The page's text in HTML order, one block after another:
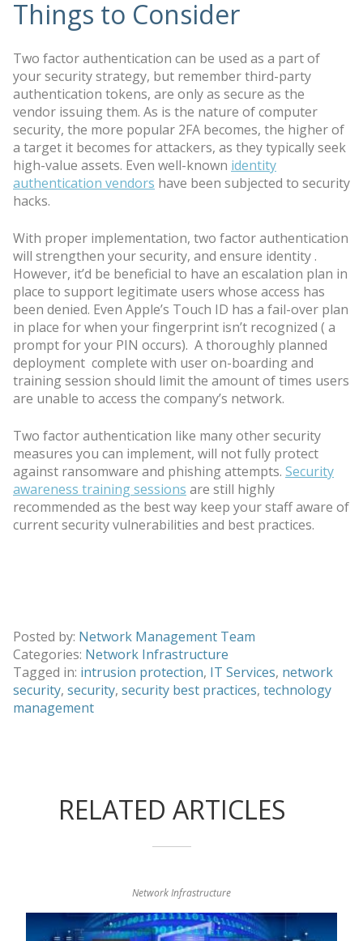
Things to Consider
Two factor authentication can be used as a part of
your security strategy, but remember third-party
authentication tokens, are only as secure as the
vendor issuing them. As is the nature of computer
security, the more popular 2FA becomes, the higher of
a target it becomes for attackers, as they typically seek
high-value assets. Even well-known identity
authentication vendors have been subjected to security
hacks.
With proper implementation, two factor authentication
will strengthen your security, and ensure identity .
However, it’d be beneficial to have an escalation plan in
place to support legitimate users whose access has
been denied. Even Apple’s Touch ID has a fail-over plan
in place for when your fingerprint isn’t recognized ( a
prompt for your PIN occurs). A thoroughly planned
deployment complete with user on-boarding and
training session should limit the amount of times users
are unable to access the company’s network.
Two factor authentication like many other security
measures you can implement, will not fully protect
against ransomware and phishing attempts. Security
awareness training sessions are still highly
recommended as the best way keep your staff aware of
current security vulnerabilities and best practices.
Posted by: Network Management Team
Categories: Network Infrastructure
Tagged in: intrusion protection, IT Services, network
security, security, security best practices, technology
management
RELATED ARTICLES
Network Infrastructure